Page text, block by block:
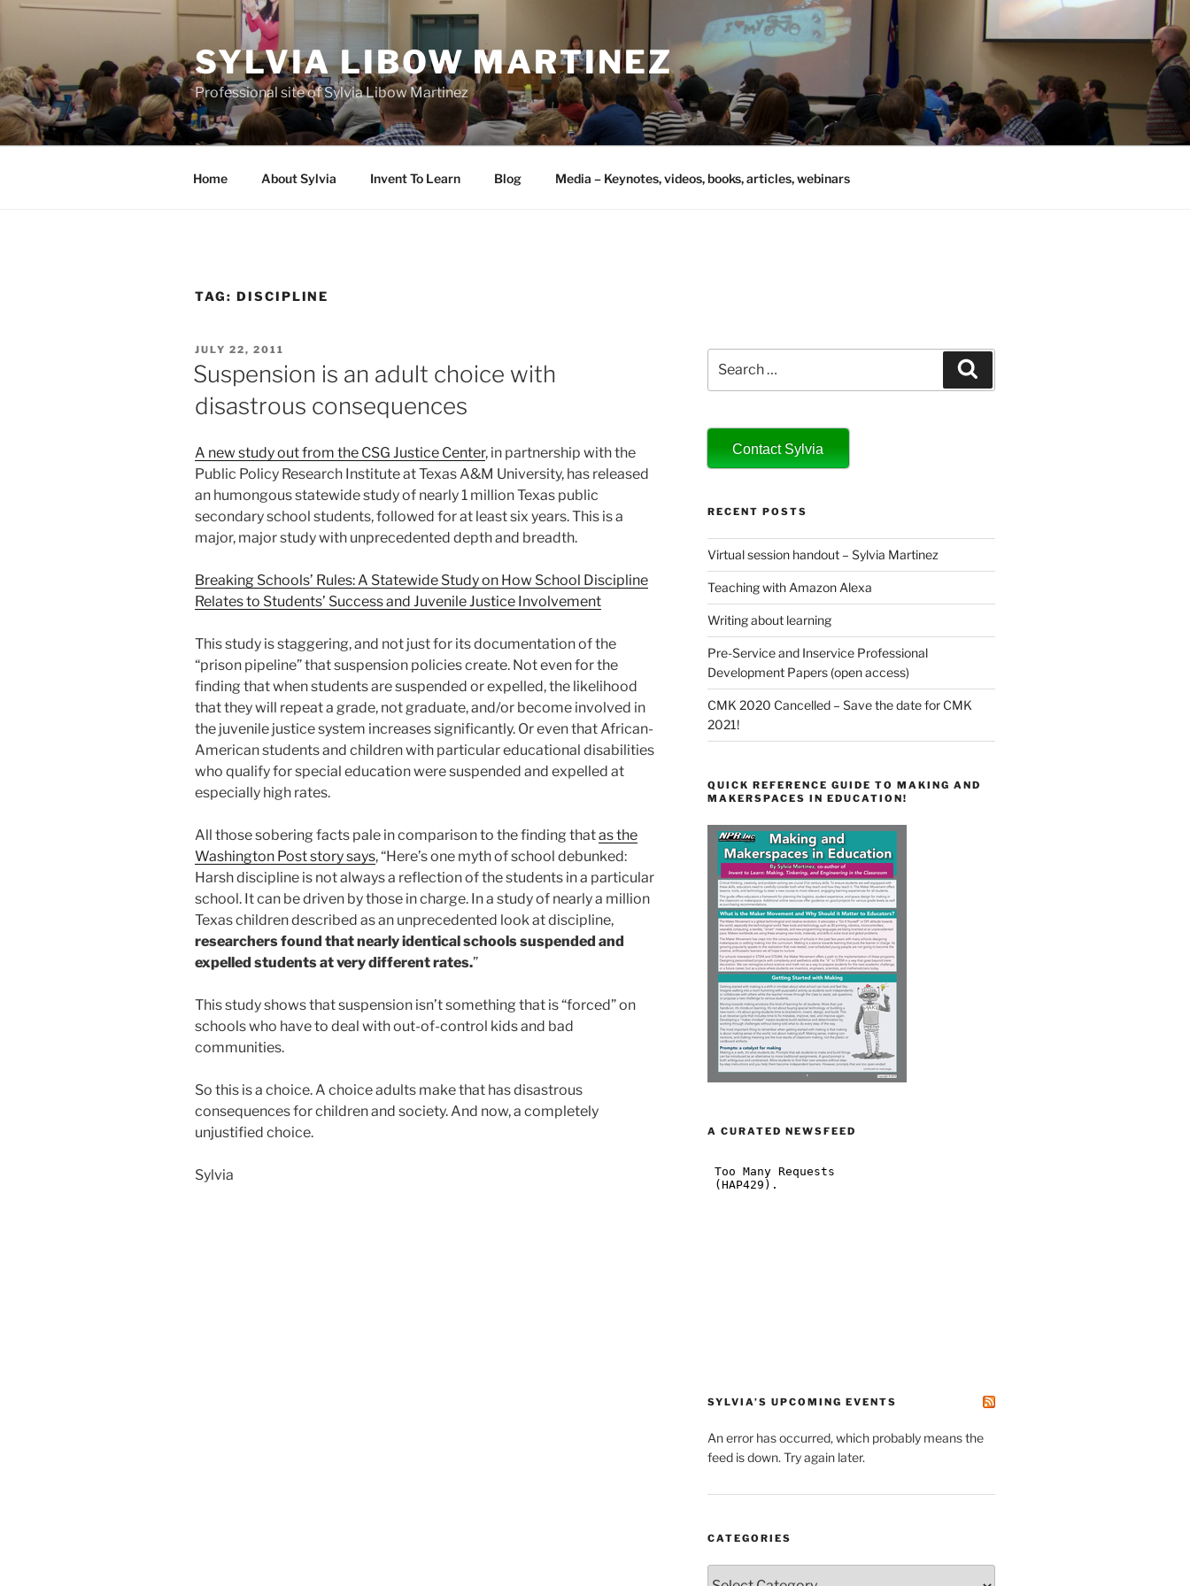
Skip
SYLVIA LIBOW MARTINEZ
Professional site of Sylvia Libow Martinez
Home About Sylvia Invent To Learn Blog Media – Keynotes, videos, books, articles, webinars
TAG: DISCIPLINE
POSTED
ON
JULY 22, 2011
Suspension is an adult choice with
disastrous consequences
A new study out from the CSG Justice Center, in partnership with the
Public Policy Research Institute at Texas A&M University, has released
an humongous statewide study of nearly 1 million Texas public
secondary school students, followed for at least six years. This is a
major, major study with unprecedented depth and breadth.
Breaking Schools’ Rules: A Statewide Study on How School Discipline
Relates to Students’ Success and Juvenile Justice Involvement
This study is staggering, and not just for its documentation of the
“prison pipeline” that suspension policies create. Not even for the
finding that when students are suspended or expelled, the likelihood
that they will repeat a grade, not graduate, and/or become involved in
the juvenile justice system increases significantly. Or even that African-
American students and children with particular educational disabilities
who qualify for special education were suspended and expelled at
especially high rates.
All those sobering facts pale in comparison to the finding thatas the
Washington Post story says, “Here’s one myth of school debunked:
Harsh discipline is not always a reflection of the students in a particular
school. It can be driven by those in charge. In a study of nearly a million
Texas children described as an unprecedented look at discipline,
researchers found that nearly identical schools suspended and
expelled students at very different rates.”
This study shows that suspension isn’t something that is “forced” on
schools who have to deal with out-of-control kids and bad
communities.
So this is a choice. A choice adults make that has disastrous
consequences for children and society. And now, a completely
unjustified choice.
Sylvia
for:
Contact Sylvia
RECENT POSTS
Virtual session handout – Sylvia Martinez
Teaching with Amazon Alexa
Writing about learning
Pre-Service and Inservice Professional
Development Papers (open access)
CMK 2020 Cancelled – Save the date for CMK
2021!
QUICK REFERENCE GUIDE TO MAKING AND
MAKERSPACES IN EDUCATION!
A CURATED NEWSFEED
SYLVIA’S UPCOMING EVENTS
An error has occurred, which probably means the
feed is down. Try again later.
CATEGORIES